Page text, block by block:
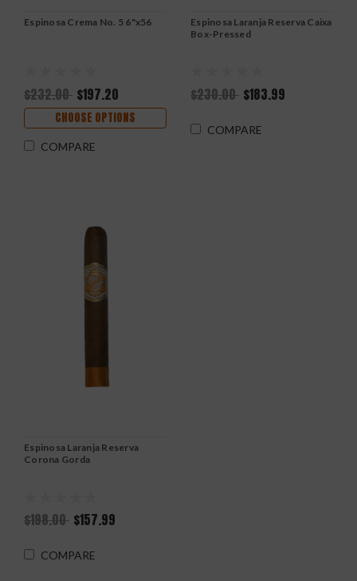
Espinosa Crema No. 5 6"x56
$232.00 $197.20
CHOOSE OPTIONS
COMPARE
Espinosa Laranja Reserva Caixa
Box-Pressed
$230.00 $183.99
COMPARE
Espinosa Laranja Reserva
Corona Gorda
$198.00 $157.99
COMPARE